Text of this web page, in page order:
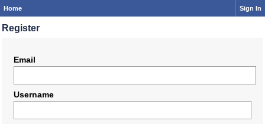
Home Sign In
Register
Email
Username